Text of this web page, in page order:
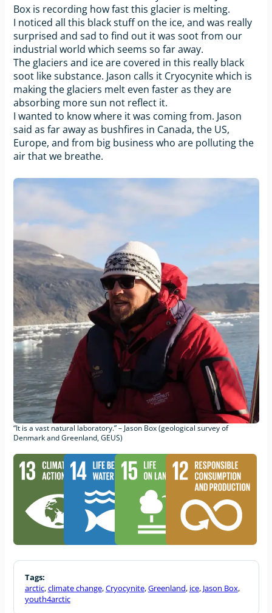
Box is recording how fast this glacier is melting.
I noticed all this black stuff on the ice, and was really
surprised and sad to find out it was soot from our
industrial world which seems so far away.
The glaciers and ice are covered in this really black
soot like substance. Jason calls it Cryocynite which is
making the glaciers melt even faster as they are
absorbing more sun not reflect it.
I wanted to know where it was coming from. Jason
said as far away as bushfires in Canada, the US,
Europe, and from big business who are polluting the
air that we breathe.
“It is a vast natural laboratory.” – Jason Box (geological survey of
Denmark and Greenland, GEUS)
Tags:
arctic,climate change,Cryocynite,Greenland, ice, Jason Box,
youth4arctic